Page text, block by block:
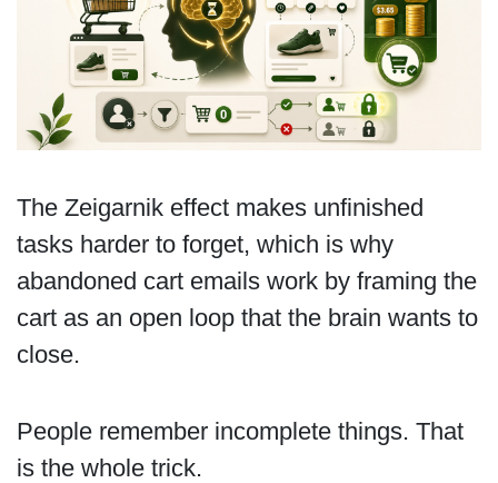
The Zeigarnik effect makes unfinished
tasks harder to forget, which is why
abandoned cart emails work by framing the
cart as an open loop that the brain wants to
close.
People remember incomplete things. That
is the whole trick.